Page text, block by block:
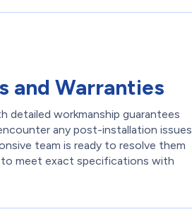
and Warranties
detailed workmanship guarantees
any post-installation issues
team is ready to resolve them
to meet exact specifications with